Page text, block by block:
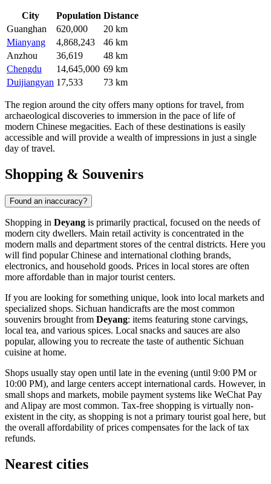
City Population Distance
Guanghan
620,000
20 km
Mianyang
4,868,243
46 km
Anzhou
36,619
48 km
Chengdu
14,645,000 69 km
Duijiangyan 17,533 73 km
The region around the city offers many options for travel, from
archaeological discoveries to immersion in the pace of life of
modern Chinese megacities. Each of these destinations is easily
accessible and will provide a wealth of impressions in just a single
day of travel.
Shopping & Souvenirs
Found an inaccuracy?
Shopping in Deyang is primarily practical, focused on the needs of
modern city dwellers. Main retail activity is concentrated in the
modern malls and department stores of the central districts. Here you
will find popular Chinese and international clothing brands,
electronics, and household goods. Prices in local stores are often
more affordable than in major tourist centers.
If you are looking for something unique, look into local markets and
specialized shops. Sichuan handicrafts are the most common
souvenirs brought from Deyang: items featuring stone carvings,
local tea, and various spices. Local snacks and sauces are also
popular, allowing you to recreate the taste of authentic Sichuan
cuisine at home.
Shops usually stay open until late in the evening (until 9:00 PM or
10:00 PM), and large centers accept international cards. However, in
small shops and markets, mobile payment systems like WeChat Pay
and Alipay are most common. Tax-free shopping is virtually non-
existent in the city, as shopping is not a primary tourist goal here, but
the overall affordability of prices compensates for the lack of tax
refunds.
Nearest cities